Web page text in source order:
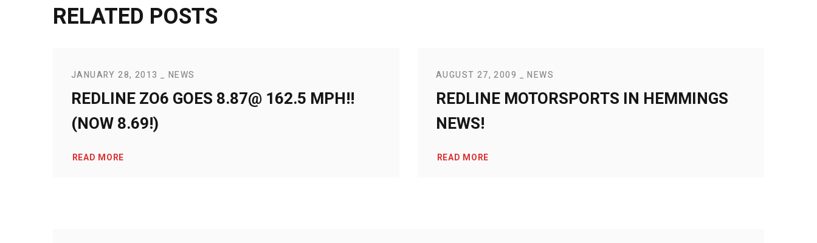
RELATED POSTS
JANUARY 28, 2013 NEWS
REDLINE ZO6 GOES 8.87@ 162.5 MPH!!
(NOW 8.69!)
READ MORE
AUGUST 27, 2009 NEWS
REDLINE MOTORSPORTS IN HEMMINGS
NEWS!
READ MORE